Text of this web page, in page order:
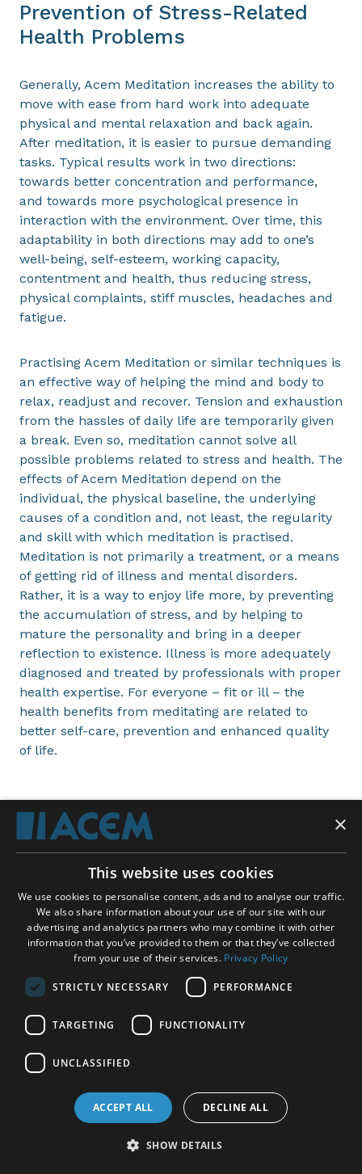
Prevention of Stress-Related
Health Problems
Generally, Acem Meditation increases the ability to
move with ease from hard work into adequate
physical and mental relaxation and back again.
After meditation, it is easier to pursue demanding
tasks. Typical results work in two directions:
towards better concentration and performance,
and towards more psychological presence in
interaction with the environment. Over time, this
adaptability in both directions may add to one’s
well-being, self-esteem, working capacity,
contentment and health, thus reducing stress,
physical complaints, stiff muscles, headaches and
fatigue.
Practising Acem Meditation or similar techniques is
an effective way of helping the mind and body to
relax, readjust and recover. Tension and exhaustion
from the hassles of daily life are temporarily given
a break. Even so, meditation cannot solve all
possible problems related to stress and health. The
effects of Acem Meditation depend on the
individual, the physical baseline, the underlying
causes of a condition and, not least, the regularity
and skill with which meditation is practised.
Meditation is not primarily a treatment, or a means
of getting rid of illness and mental disorders.
Rather, it is a way to enjoy life more, by preventing
the accumulation of stress, and by helping to
mature the personality and bring in a deeper
reflection to existence. Illness is more adequately
diagnosed and treated by professionals with proper
health expertise. For everyone – fit or ill – the
health benefits from meditating are related to
better self-care, prevention and enhanced quality
of life.
Acem UK School of Meditation
Scottish Charity SC035624
AddressChristian Krohgs gate 34, 0186 Oslo, Norway
Phone+47 23 11 87 00 (Mon - Tue09:00 - 11:00, Thu -
Email contact form
Donations
Privacy policy
Follow-up activities
On Acem Meditation
×
This website uses cookies
We use cookies to personalise content, ads and to analyse our traffic.
We also share information about your use of our site with our
advertising and analytics partners who may combine it with other
information that you’ve provided to them or that they’ve collected
from your use of their services. Privacy Policy
STRICTLY NECESSARY PERFORMANCE
TARGETING FUNCTIONALITY
UNCLASSIFIED
ACCEPT ALL DECLINE ALL
SHOW DETAILS